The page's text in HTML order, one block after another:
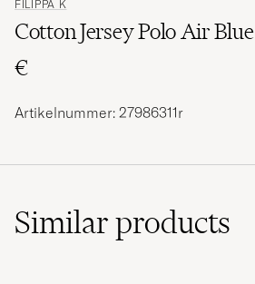
FILIPPA K
Cotton Jersey Polo Air Blue
€
Artikelnummer: 27986311r
Similarproducts